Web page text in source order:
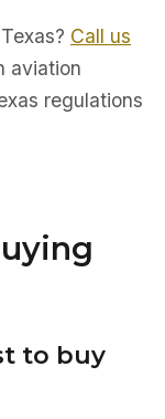
Call us
aviation
regulations
to buy